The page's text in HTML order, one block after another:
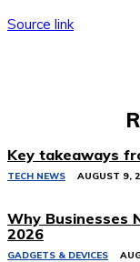
Source link
Key takeaways
TECH NEWS AUGUST 9,
Why Businesses
2026
GADGETS & DEVICES